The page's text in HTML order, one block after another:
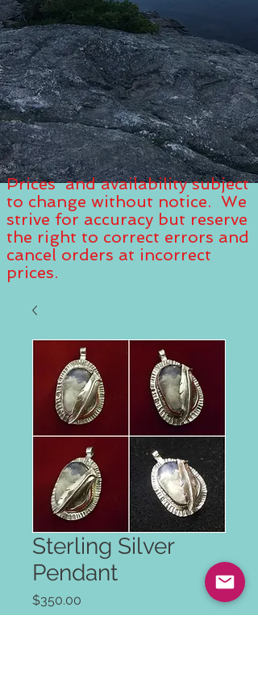
Prices and availability subject
to change without notice. We
strive for accuracy but reserve
the right to correct errors and
cancel orders at incorrect
prices.
Sterling Silver
Pendant
$350.00